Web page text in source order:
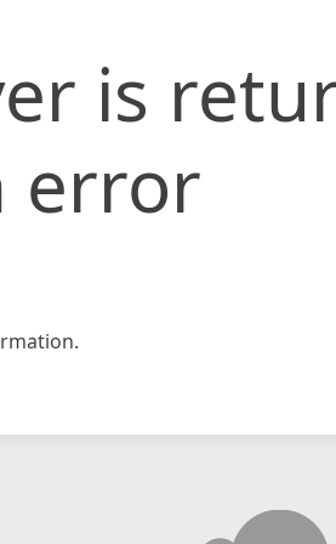
is
error